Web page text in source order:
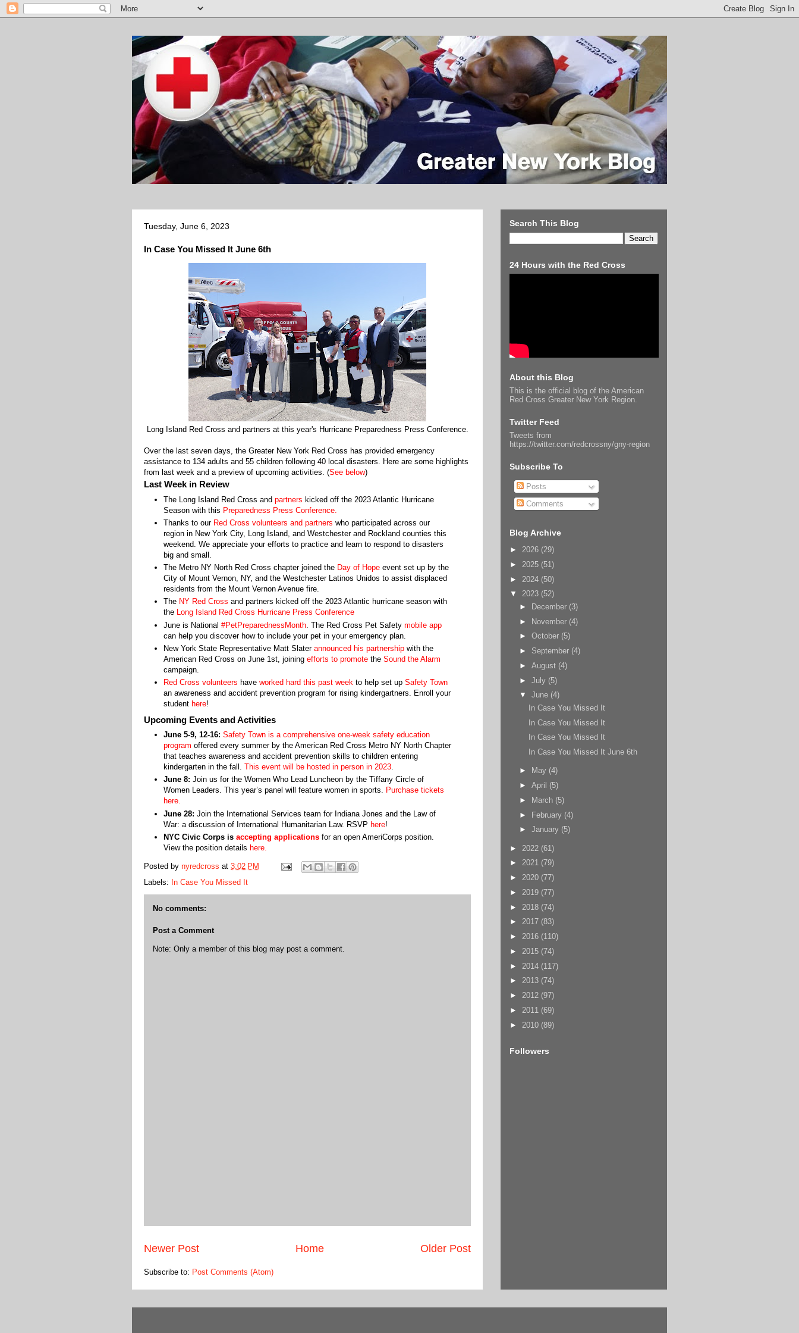
Tuesday, June 6, 2023
In Case You Missed It June 6th
Long Island Red Cross and partners at this year's Hurricane Preparedness Press Conference.
Over the last seven days, the Greater New York Red Cross has provided emergency
assistance to 134 adults and 55 children following 40 local disasters. Here are some highlights
from last week and a preview of upcoming activities. (See below)
Last Week in Review
The Long Island Red Cross and partners kicked off the 2023 Atlantic Hurricane
Season with this Preparedness Press Conference.
Thanks to our Red Cross volunteers and partners who participated across our
region in New York City, Long Island, and Westchester and Rockland counties this
weekend. We appreciate your efforts to practice and learn to respond to disasters
big and small.
The Metro NY North Red Cross chapter joined the Day of Hopeevent set up by the
City of Mount Vernon, NY, and the Westchester Latinos Unidos to assist displaced
residents from the Mount Vernon Avenue fire.
The NY Red Cross and partners kicked off the 2023 Atlantic hurricane season with
the Long Island Red Cross Hurricane Press Conference
June is National #PetPreparednessMonth. The Red Cross Pet Safety mobile app
can help you discover how to include your pet in your emergency plan.
New York State Representative Matt Slater announced his partnershipwith the
American Red Cross on June 1st, joining efforts to promotethe Sound the Alarm
campaign.
Red Cross volunteers have worked hard this past weekto help set up Safety Town
an awareness and accident prevention program for rising kindergartners. Enroll your
student here!
Upcoming Events and Activities
June 5-9, 12-16: Safety Town is a comprehensive one-week safety education
program offered every summer by the American Red Cross Metro NY North Chapter
that teaches awareness and accident prevention skills to children entering
kindergarten in the fall. This event will be hosted in person in 2023.
June 8: Join us for the Women Who Lead Luncheon by the Tiffany Circle of
Women Leaders. This year’s panel will feature women in sports. Purchase tickets
here.
June 28: Join the International Services team for Indiana Jones and the Law of
War: a discussion of International Humanitarian Law. RSVP here!
NYC Civic Corps is accepting applicationsfor an open AmeriCorps position.
View the position details here.
Posted by nyredcross at 3:02 PM
Labels: In Case You Missed It
No comments:
Post a Comment
Note: Only a member of this blog may post a comment.
Newer Post Older Post
Home
Subscribe to: Post Comments (Atom)
Search This Blog
24 Hours with the Red Cross
About this Blog
This is the official blog of the American
Red Cross Greater New York Region.
Twitter Feed
Tweets from
https://twitter.com/redcrossny/gny-region
Subscribe To
Posts
Comments
Blog Archive
► 2026 (29)
► 2025 (51)
► 2024 (50)
▼ 2023 (52)
►
December (3)
► November (4)
► October (5)
► September (4)
► August (4)
► July (5)
▼ June (4)
In Case You Missed It
In Case You Missed It
In Case You Missed It
In Case You Missed It June 6th
► May (4)
► April (5)
►
March (5)
► February (4)
► January (5)
► 2022 (61)
► 2021 (79)
► 2020 (77)
► 2019 (77)
► 2018 (74)
► 2017 (83)
► 2016 (110)
► 2015 (74)
► 2014 (117)
► 2013 (74)
► 2012 (97)
► 2011 (69)
► 2010 (89)
Followers